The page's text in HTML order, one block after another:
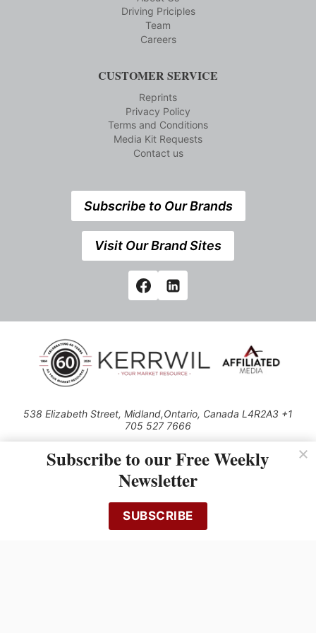
Driving Priciples
Team
Careers
CUSTOMER SERVICE
Reprints
Privacy Policy
Terms and Conditions
Media Kit Requests
Contact us
Subscribe to Our Brands
Visit Our Brand Sites
538 Elizabeth Street, Midland,Ontario, Canada L4R2A3 +1
705 527 7666
Use of this Site constitutes acceptance of our Privacy Policy (effective
1.1.2016)
cached or otherwise used, except with the prior written permission of
Kerrwil
Subscribe to our Free Weekly
Newsletter
SUBSCRIBE